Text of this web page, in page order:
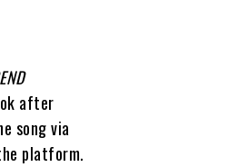
after
song via
platform.